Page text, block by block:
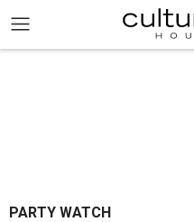
PARTY WATCH